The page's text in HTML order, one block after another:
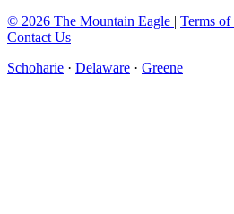
© 2026 The Mountain Eagle | Terms of
Contact Us
Schoharie · Delaware · Greene